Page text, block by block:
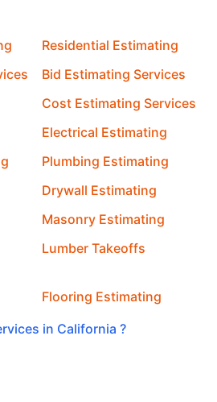
Residential Estimating
Bid Estimating Services
Cost Estimating Services
Electrical Estimating
Plumbing Estimating
Drywall Estimating
Masonry Estimating
Lumber Takeoffs
Flooring Estimating
in California ?